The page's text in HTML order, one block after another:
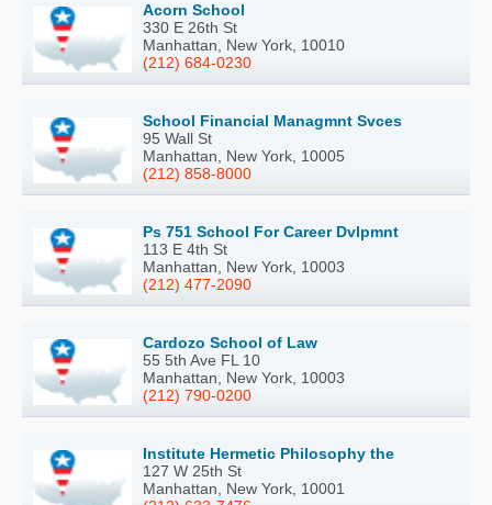
Acorn School
330 E 26th St
Manhattan, New York, 10010
(212) 684-0230
School Financial Managmnt Svces
95 Wall St
Manhattan, New York, 10005
(212) 858-8000
Ps 751 School For Career Dvlpmnt
113 E 4th St
Manhattan, New York, 10003
(212) 477-2090
Cardozo School of Law
55 5th Ave FL 10
Manhattan, New York, 10003
(212) 790-0200
Institute Hermetic Philosophy the
127 W 25th St
Manhattan, New York, 10001